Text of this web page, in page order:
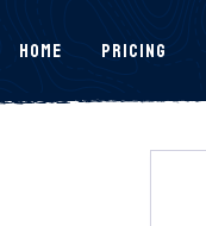
Home Pricing